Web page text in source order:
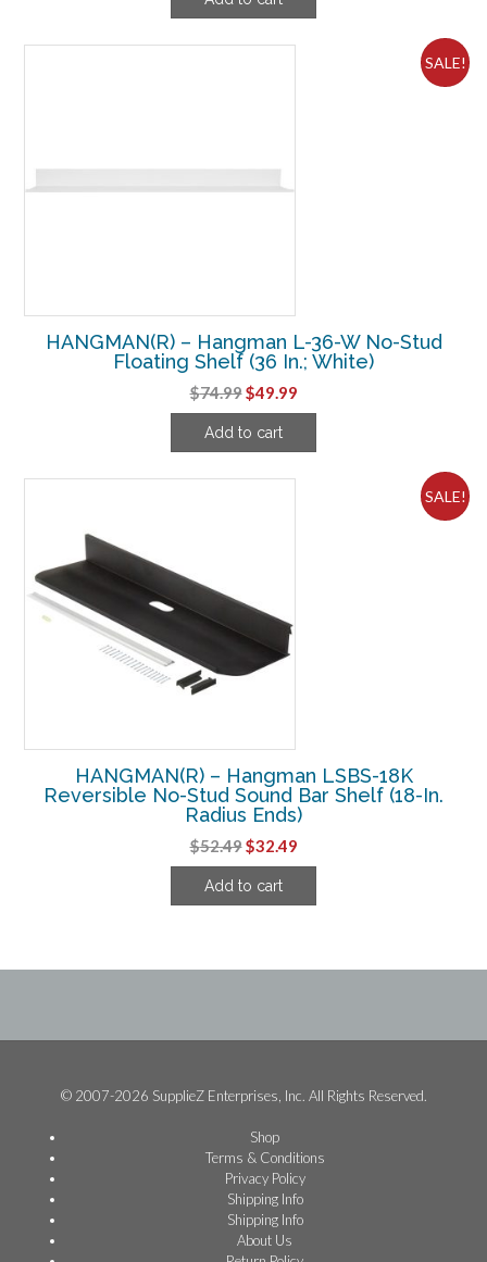
was:
SALE!
HANGMAN(R) – Hangman L-36-W No-Stud
Floating Shelf (36 In.; White)
$74.99Original
price
was:
$49.99Current
price
Add to cart
SALE!
HANGMAN(R) – Hangman LSBS-18K
Reversible No-Stud Sound Bar Shelf (18-In.
Radius Ends)
$52.49Original
price
was:
$32.49Current
price
Add to cart
© 2007-2026 SupplieZ Enterprises, Inc. All Rights Reserved.
Shop
Terms & Conditions
Privacy Policy
Shipping Info
Shipping Info
About Us